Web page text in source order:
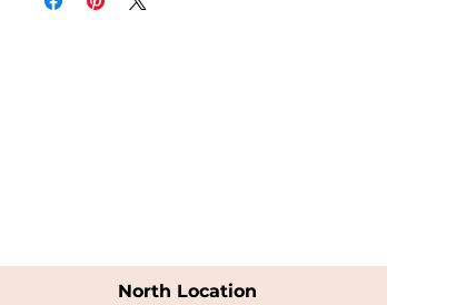
North Location